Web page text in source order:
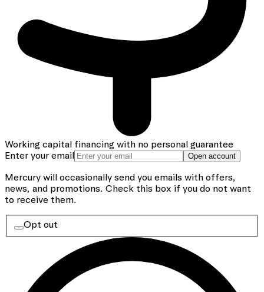
Working capital financing with no personal guarantee
Enter your email
Open account
Mercury will occasionally send you emails with offers,
news, and promotions. Check this box if you do not want
to receive them.
Opt out